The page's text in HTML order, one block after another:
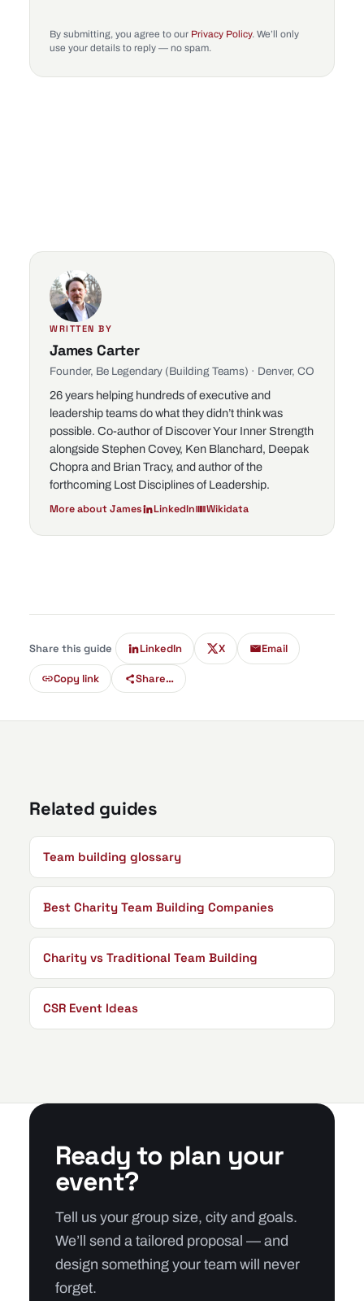
By submitting, you agree to our Privacy Policy. We’ll only
use your details to reply — no spam.
WRITTEN BY
James Carter
Founder, Be Legendary (Building Teams) · Denver, CO
26 years helping hundreds of executive and
leadership teams do what they didn’t think was
possible. Co-author of Discover Your Inner Strength
alongside Stephen Covey, Ken Blanchard, Deepak
Chopra and Brian Tracy, and author of the
forthcoming Lost Disciplines of Leadership.
More about James
LinkedIn Wikidata
Share this guide LinkedIn X Email
Copy link Share…
Related guides
Team building glossary
Best Charity Team Building Companies
Charity vs Traditional Team Building
CSR Event Ideas
Ready to plan your
event?
Tell us your group size, city and goals.
We’ll send a tailored proposal — and
design something your team will never
forget.